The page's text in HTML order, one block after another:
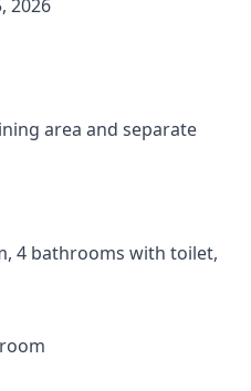
2026
area and separate
4 bathrooms with toilet,